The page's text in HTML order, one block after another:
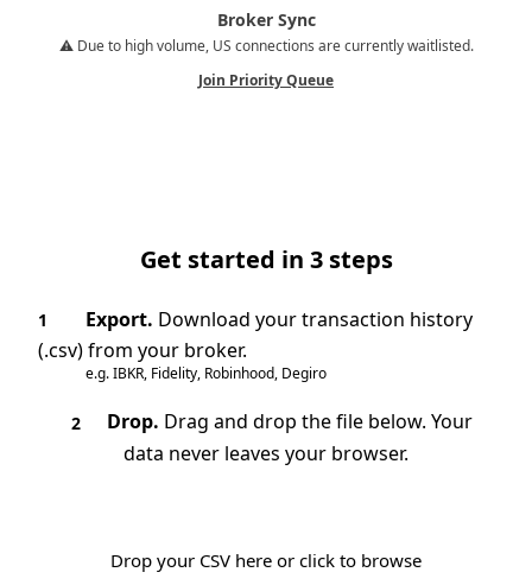
Broker Sync
⚠️ Due to high volume, US connections are currently waitlisted.
Join Priority Queue
Get started in 3 steps
1 Export. Download your transaction history
(.csv) from your broker.
e.g. IBKR, Fidelity, Robinhood, Degiro
2 Drop. Drag and drop the file below. Your
data never leaves your browser.
Drop your CSV here or click to browse